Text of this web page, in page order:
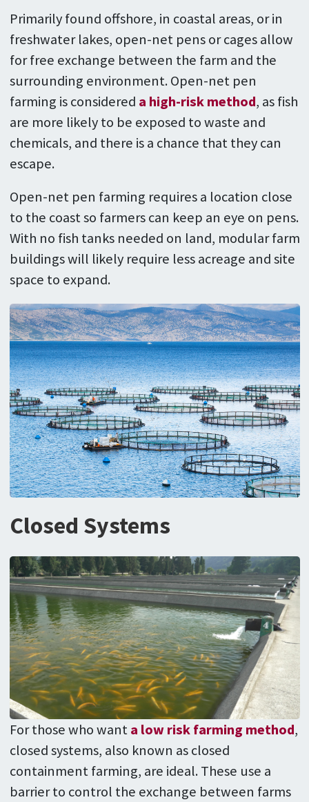
Primarily found offshore, in coastal areas, or in
freshwater lakes, open-net pens or cages allow
for free exchange between the farm and the
surrounding environment. Open-net pen
farming is considered a high-risk method, as fish
are more likely to be exposed to waste and
chemicals, and there is a chance that they can
escape.
Open-net pen farming requires a location close
to the coast so farmers can keep an eye on pens.
With no fish tanks needed on land, modular farm
buildings will likely require less acreage and site
space to expand.
Closed Systems
For those who wanta low risk farming method,
closed systems, also known as closed
containment farming, are ideal. These use a
barrier to control the exchange between farms